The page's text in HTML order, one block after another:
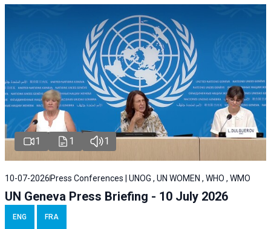
1 1 1
10-07-2026 Press Conferences | UNOG , UN WOMEN , WHO , WMO
UN Geneva Press Briefing - 10 July 2026
ENG FRA